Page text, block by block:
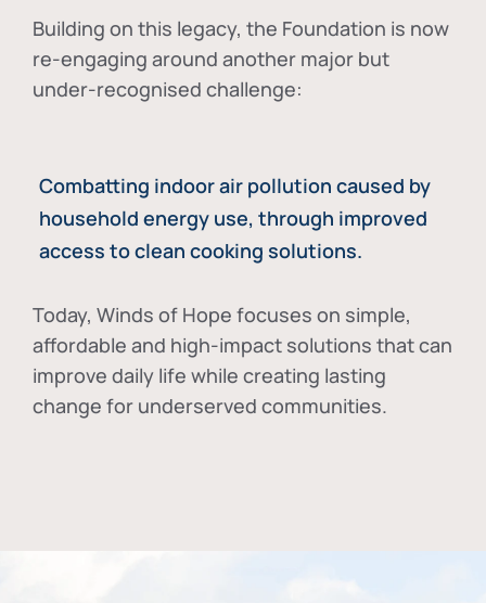
Building on this legacy, the Foundation is now
re-engaging around another major but
under-recognised challenge:
Combatting indoor air pollution caused by
household energy use, through improved
access to clean cooking solutions.
Today, Winds of Hope focuses on simple,
affordable and high-impact solutions that can
improve daily life while creating lasting
change for underserved communities.